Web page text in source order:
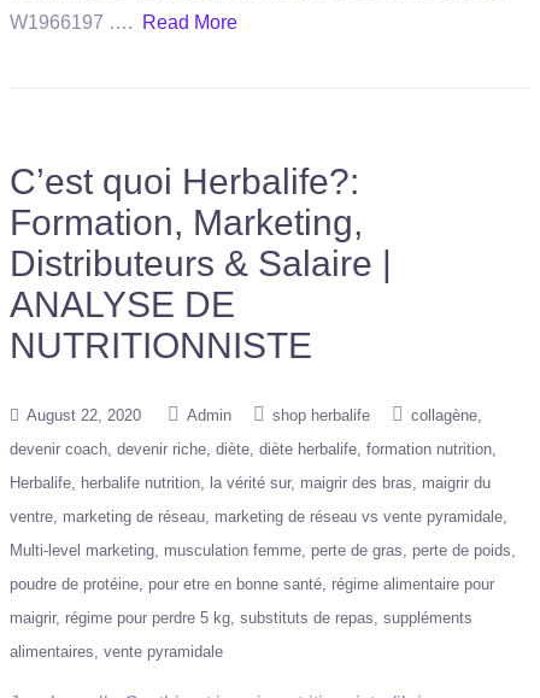
W1966197 ….
Read More
C’est quoi Herbalife?:
Formation, Marketing,
Distributeurs & Salaire |
ANALYSE DE
NUTRITIONNISTE
August 22, 2020 Admin shop herbalife
collagène
devenir coach devenir riche diète diète herbalife formation nutrition
Herbalife
herbalife nutrition la vérité sur maigrir des bras
maigrir du
ventre marketing de réseau marketing de réseau vs vente pyramidale
Multi-level marketing musculation femme perte de gras
perte de poids
poudre de protéine pour etre en bonne santé régime alimentaire pour
maigrir régime pour perdre 5 kg substituts de repas suppléments
alimentaires vente pyramidale